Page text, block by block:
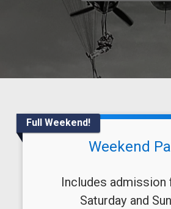
Full Weekend!
Weekend
Includes admission
Saturday and